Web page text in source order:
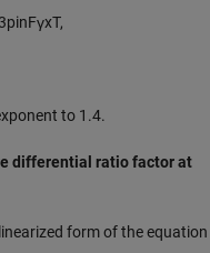
pinFγxT,
to 1.4.
differential ratio factor at
form of the equation